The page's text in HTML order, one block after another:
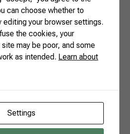
started working, he
for personal
back to live with his
solution was to produce
can choose whether to
your browser settings.
the cookies, your
may be poor, and some
as intended. Learn about
Settings